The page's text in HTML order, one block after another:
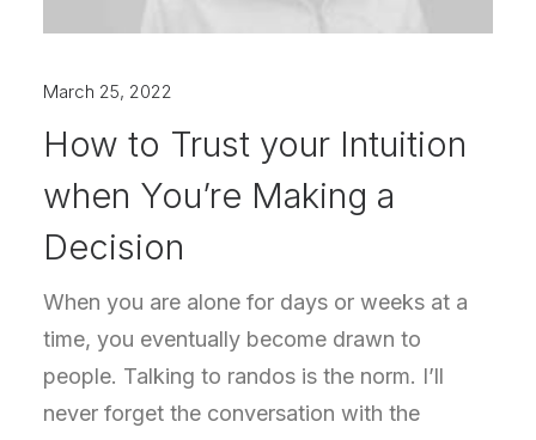
March 25, 2022
How to Trust your Intuition
when You’re Making a
Decision
When you are alone for days or weeks at a
time, you eventually become drawn to
people. Talking to randos is the norm. I’ll
never forget the conversation with the